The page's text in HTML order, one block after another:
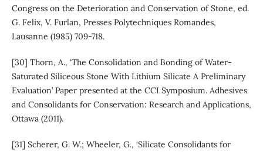
Congress on the Deterioration and Conservation of Stone, ed.
G. Felix, V. Furlan, Presses Polytechniques Romandes,
Lausanne (1985) 709-718.
[30] Thorn, A., ‘The Consolidation and Bonding of Water-
Saturated Siliceous Stone With Lithium Silicate A Preliminary
Evaluation’ Paper presented at the CCI Symposium. Adhesives
and Consolidants for Conservation: Research and Applications,
Ottawa (2011).
[31] Scherer, G. W.; Wheeler, G., ‘Silicate Consolidants for